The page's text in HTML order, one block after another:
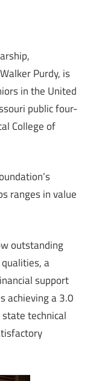
Purdy, is
in the United
public four-
College of
ranges in value
outstanding
a
support
achieving a 3.0
technical